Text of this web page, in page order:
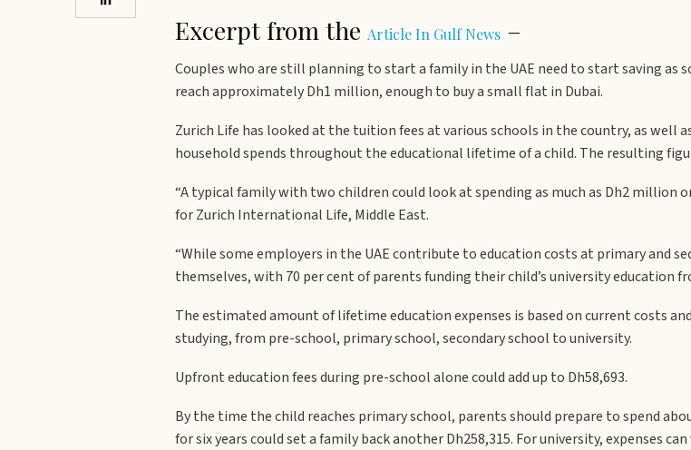
Excerpt from the Article In Gulf News –
Couples who are still planning to start a family in the UAE need to start saving
reach approximately Dh1 million, enough to buy a small flat in Dubai.
Zurich Life has looked at the tuition fees at various schools in the country, as well
household spends throughout the educational lifetime of a child. The resulting
“A typical family with two children could look at spending as much as Dh2 million
for Zurich International Life, Middle East.
“While some employers in the UAE contribute to education costs at primary and
themselves, with 70 per cent of parents funding their child’s university education
The estimated amount of lifetime education expenses is based on current costs
studying, from pre-school, primary school, secondary school to university.
Upfront education fees during pre-school alone could add up to Dh58,693.
By the time the child reaches primary school, parents should prepare to spend
for six years could set a family back another Dh258,315. For university, expenses